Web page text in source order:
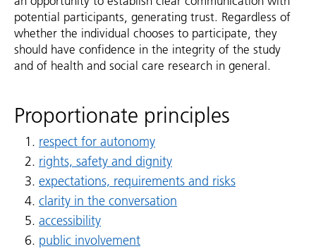
potential participants, generating trust. Regardless of
whether the individual chooses to participate, they
should have confidence in the integrity of the study
and of health and social care research in general.
Proportionate principles
respect for autonomy
rights, safety and dignity
expectations, requirements and risks
clarity in the conversation
accessibility
public involvement